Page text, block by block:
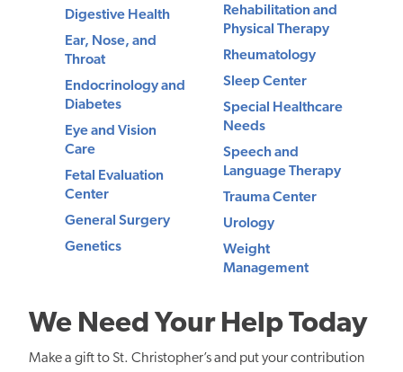
Digestive Health
Ear, Nose, and
Throat
Endocrinology and
Diabetes
Eye and Vision
Care
Fetal Evaluation
Center
General Surgery
Genetics
Rehabilitation and
Physical Therapy
Rheumatology
Sleep Center
Special Healthcare
Needs
Speech and
Language Therapy
Trauma Center
Urology
Weight
Management
We Need Your Help Today
Make a gift to St. Christopher’s and put your contribution